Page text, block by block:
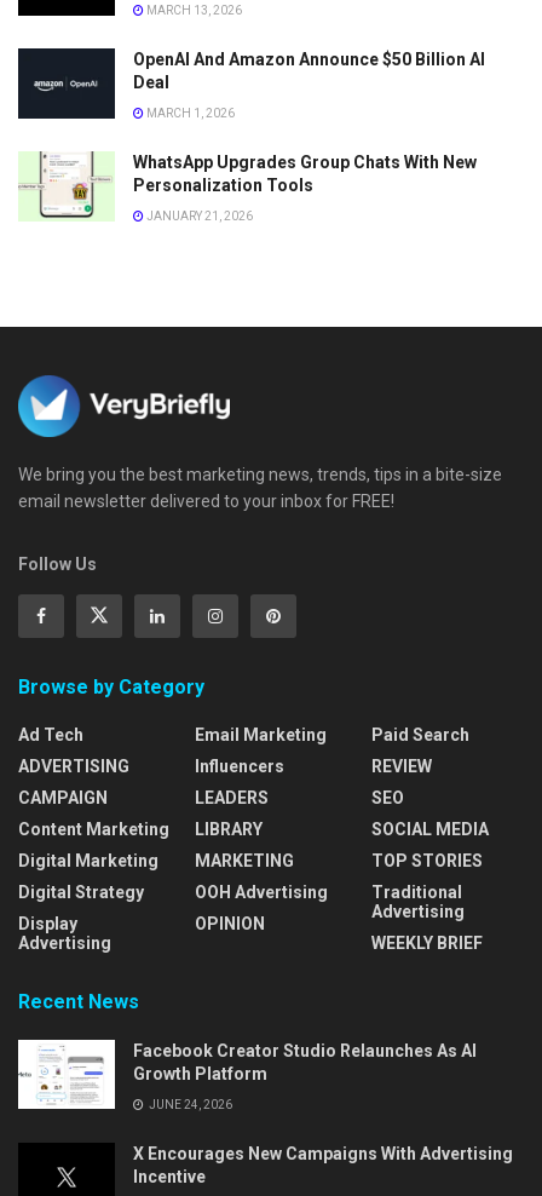
MARCH 13, 2026
OpenAI And Amazon Announce $50 Billion AI
Deal
MARCH 1, 2026
WhatsApp Upgrades Group Chats With New
Personalization Tools
JANUARY 21, 2026
We bring you the best marketing news, trends, tips in a bite-size
email newsletter delivered to your inbox for FREE!
Follow Us
Browse by Category
Ad Tech
ADVERTISING
CAMPAIGN
Content Marketing
Digital Marketing
Digital Strategy
Display
Advertising
Email Marketing
Influencers
LEADERS
LIBRARY
MARKETING
OOH Advertising
OPINION
Paid Search
REVIEW
SEO
SOCIAL MEDIA
TOP STORIES
Traditional
Advertising
WEEKLY BRIEF
Recent News
Facebook Creator Studio Relaunches As AI
Growth Platform
JUNE 24, 2026
X Encourages New Campaigns With Advertising
Incentive